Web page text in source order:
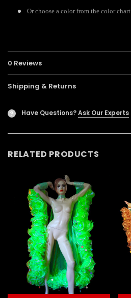
Or choose a color from the color chart.
0 Reviews
Shipping & Returns
? Have Questions?Ask Our Experts
RELATED PRODUCTS